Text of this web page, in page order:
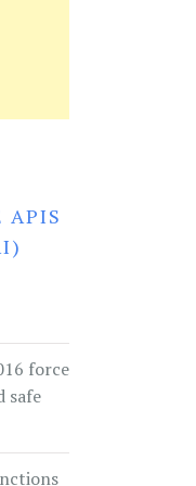
APIS
force
safe